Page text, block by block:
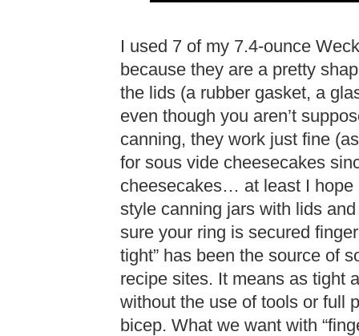
I used 7 of my 7.4-ounce
because they are a pretty
the lids (a rubber gasket, a
even though you aren’t
canning, they work just fine
for sous vide cheesecakes
cheesecakes… at least I hope
style canning jars with lids
sure your ring is secured
tight” has been the source of
recipe sites. It means as tight
without the use of tools or full
bicep. What we want with